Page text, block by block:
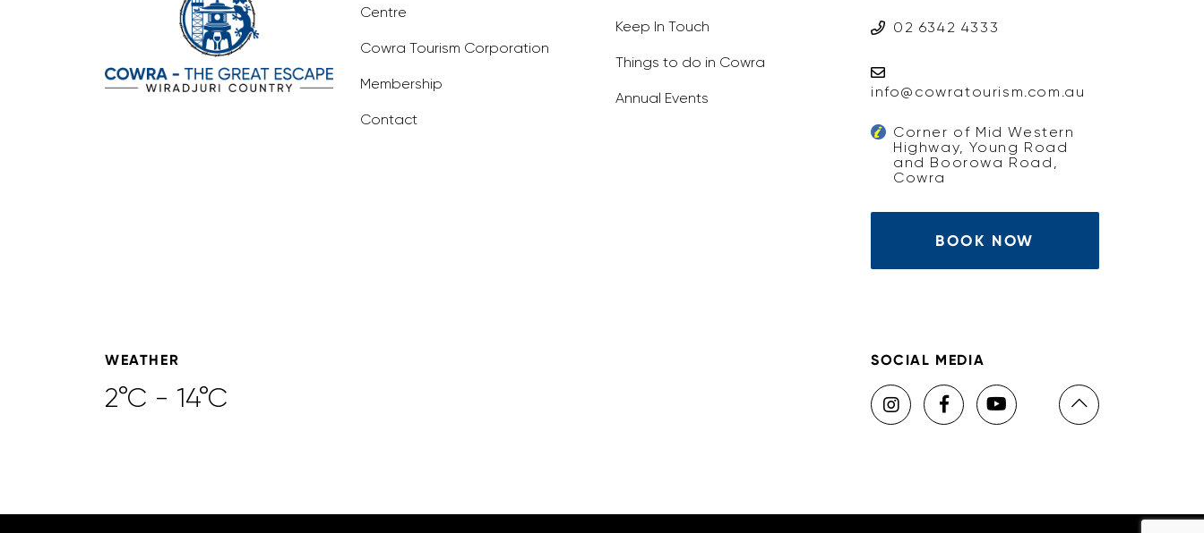
Centre
Cowra Tourism Corporation
Membership
Contact
Keep In Touch
Things to do in Cowra
Annual Events
02 6342 4333
info@cowratourism.com.au
Corner of Mid Western
Highway, Young Road
and Boorowa Road,
Cowra
BOOK NOW
WEATHER
2°C - 14°C
SOCIAL MEDIA